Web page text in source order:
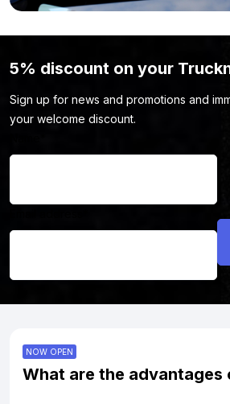
5% discount on your
Sign up for news and promotions and
your welcome discount.
NOW OPEN
What are the advantages